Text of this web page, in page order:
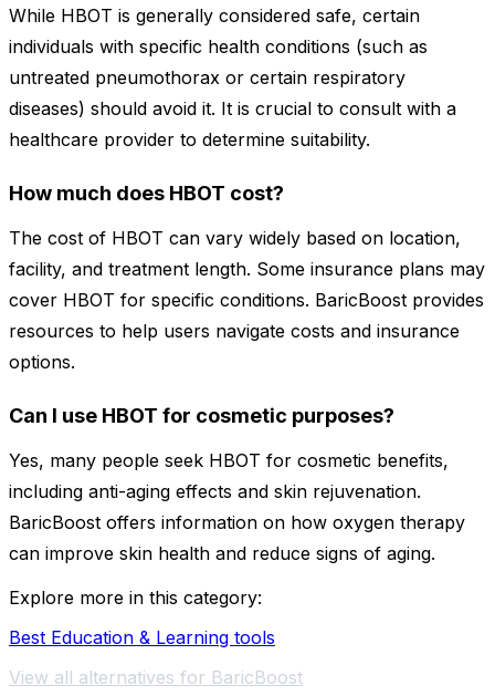
While HBOT is generally considered safe, certain
individuals with specific health conditions (such as
untreated pneumothorax or certain respiratory
diseases) should avoid it. It is crucial to consult with a
healthcare provider to determine suitability.
How much does HBOT cost?
The cost of HBOT can vary widely based on location,
facility, and treatment length. Some insurance plans may
cover HBOT for specific conditions. BaricBoost provides
resources to help users navigate costs and insurance
options.
Can I use HBOT for cosmetic purposes?
Yes, many people seek HBOT for cosmetic benefits,
including anti-aging effects and skin rejuvenation.
BaricBoost offers information on how oxygen therapy
can improve skin health and reduce signs of aging.
Explore more in this category:
Best Education & Learning tools
View all alternatives for BaricBoost